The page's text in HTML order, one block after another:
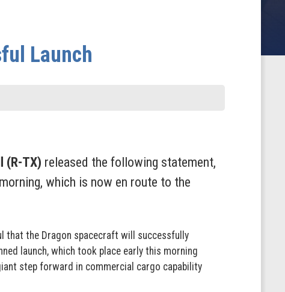
Launch
(R-TX) released the following statement,
which is now en route to the
that the Dragon spacecraft will successfully
launch, which took place early this morning
step forward in commercial cargo capability